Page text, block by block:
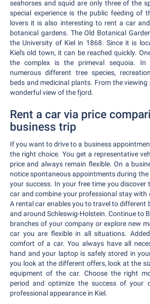
seahorses and squid are only three of the
special experience is the public feeding of
lovers it is also interesting to rent a car
botanical gardens. The Old Botanical
the University of Kiel in 1868. Since it is
Kiel's old town, it can be reached quickly.
the complex is the primeval sequoia. In
numerous different tree species,
beds and medicinal plants. From the
wonderful view of the fjord.
Rent a car via price
business trip
If you want to drive to a business
the right choice. You get a representative
price and always remain flexible. On a
notice spontaneous appointments during the
your success. In your free time you
car and combine your professional stay with
A rental car enables you to travel to different
and around Schleswig-Holstein. Continue to
branches of your company or explore new
car you are flexible in all situations.
comfort of a car. You always have all
hand and your laptop is safely stored in
you look at the different offers, look at the
equipment of the car. Choose the right
period and optimize the success of your
professional appearance in Kiel.